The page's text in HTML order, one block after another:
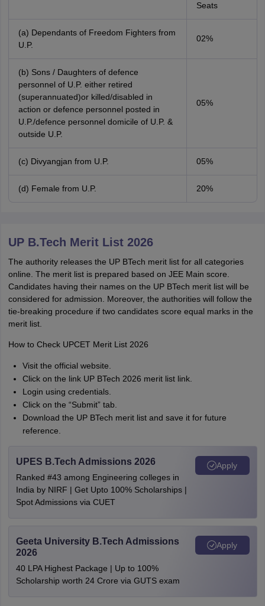
Seats
(a) Dependants of Freedom Fighters from
U.P.
02%
(b) Sons / Daughters of defence
personnel of U.P. either retired
(superannuated)or killed/disabled in
action or defence personnel posted in
U.P./defence personnel domicile of U.P. &
outside U.P.
05%
(c) Divyangjan from U.P. 05%
(d) Female from U.P. 20%
UP B.Tech Merit List 2026
The authority releases the UP BTech merit list for all categories
online. The merit list is prepared based on JEE Main score.
Candidates having their names on the UP BTech merit list will be
considered for admission. Moreover, the authorities will follow the
tie-breaking procedure if two candidates score equal marks in the
merit list.
How to Check UPCET Merit List 2026
Visit the official website.
Click on the link UP BTech 2026 merit list link.
Login using credentials.
Click on the “Submit” tab.
Download the UP BTech merit list and save it for future
reference.
UPES B.Tech Admissions 2026
Ranked #43 among Engineering colleges in
India by NIRF | Get Upto 100% Scholarships |
Spot Admissions via CUET
Apply
Geeta University B.Tech Admissions
2026
40 LPA Highest Package | Up to 100%
Scholarship worth 24 Crore via GUTS exam
Apply